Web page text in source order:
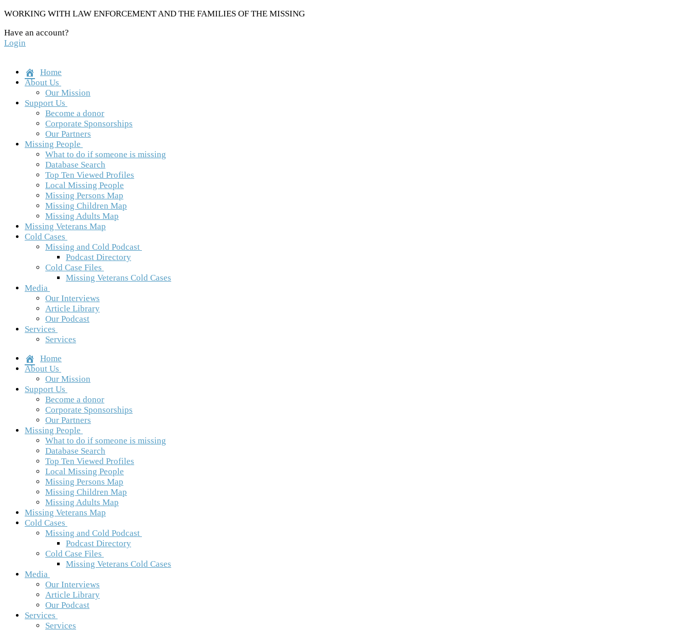
Skip
content
WORKING WITH LAW ENFORCEMENT AND THE FAMILIES OF THE MISSING
Have an account?
Login
Home
About Us
Our Mission
Support Us
Become a donor
Corporate Sponsorships
Our Partners
Missing People
What to do if someone is missing
Database Search
Top Ten Viewed Profiles
Local Missing People
Missing Persons Map
Missing Children Map
Missing Adults Map
Missing Veterans Map
Cold Cases
Missing and Cold Podcast
Podcast Directory
Cold Case Files
Missing Veterans Cold Cases
Media
Our Interviews
Article Library
Our Podcast
Services
Services
Home
About Us
Our Mission
Support Us
Become a donor
Corporate Sponsorships
Our Partners
Missing People
What to do if someone is missing
Database Search
Top Ten Viewed Profiles
Local Missing People
Missing Persons Map
Missing Children Map
Missing Adults Map
Missing Veterans Map
Cold Cases
Missing and Cold Podcast
Podcast Directory
Cold Case Files
Missing Veterans Cold Cases
Media
Our Interviews
Article Library
Our Podcast
Services
Services